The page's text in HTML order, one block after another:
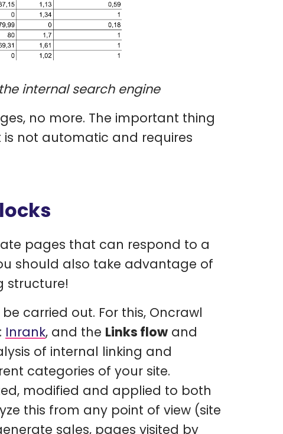
internal search engine
no more. The important thing
is not automatic and requires
pages that can respond to a
should also take advantage of
structure!
carried out. For this, Oncrawl
Inrank, and the Links flow and
of internal linking and
categories of your site.
modified and applied to both
this from any point of view (site
sales, pages visited by